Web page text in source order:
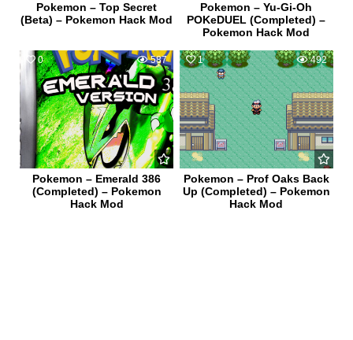
Pokemon – Top Secret
(Beta) – Pokemon Hack Mod
Pokemon – Yu-Gi-Oh
POKeDUEL (Completed) –
Pokemon Hack Mod
0 587
Pokemon – Emerald 386
(Completed) – Pokemon
Hack Mod
1 492
Pokemon – Prof Oaks Back
Up (Completed) – Pokemon
Hack Mod